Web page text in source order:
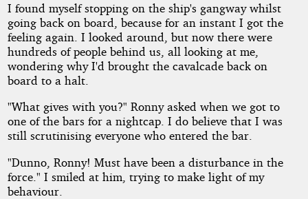
I found myself stopping on the ship's gangway whilst
going back on board, because for an instant I got the
feeling again. I looked around, but now there were
hundreds of people behind us, all looking at me,
wondering why I'd brought the cavalcade back on
board to a halt.
"What gives with you?" Ronny asked when we got to
one of the bars for a nightcap. I do believe that I was
still scrutinising everyone who entered the bar.
"Dunno, Ronny! Must have been a disturbance in the
force." I smiled at him, trying to make light of my
behaviour.